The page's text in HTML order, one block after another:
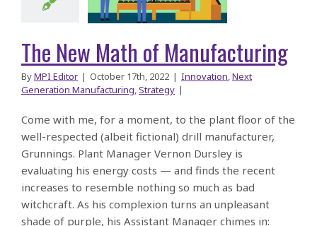
The New Math of Manufacturing
ByMPI Editor | October 17th, 2022 | Innovation,Next
Generation Manufacturing,Strategy |
Come with me, for a moment, to the plant floor of the
well-respected (albeit fictional) drill manufacturer,
Grunnings. Plant Manager Vernon Dursley is
evaluating his energy costs — and finds the recent
increases to resemble nothing so much as bad
witchcraft. As his complexion turns an unpleasant
shade of purple, his Assistant Manager chimes in: